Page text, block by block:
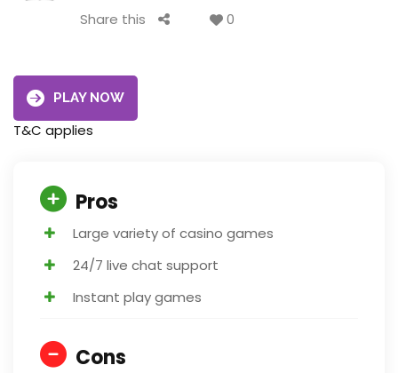
Share this 0
PLAY NOW
T&C applies
Pros
Large variety of casino games
24/7 live chat support
Instant play games
Cons